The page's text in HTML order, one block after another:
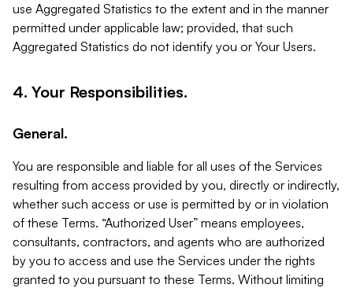
use Aggregated Statistics to the extent and in the manner
permitted under applicable law; provided, that such
Aggregated Statistics do not identify you or Your Users.
4. Your Responsibilities.
General.
You are responsible and liable for all uses of the Services
resulting from access provided by you, directly or indirectly,
whether such access or use is permitted by or in violation
of these Terms. “Authorized User” means employees,
consultants, contractors, and agents who are authorized
by you to access and use the Services under the rights
granted to you pursuant to these Terms. Without limiting